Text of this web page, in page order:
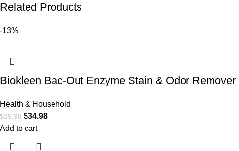
Related Products
-13%
Biokleen Bac-Out Enzyme Stain & Odor
Health & Household
$39.98 $34.98
Add to cart